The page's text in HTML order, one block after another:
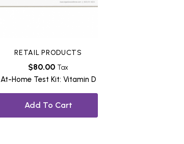
RETAIL PRODUCTS
$80.00 Tax
At-Home Test Kit: Vitamin D
Add To Cart